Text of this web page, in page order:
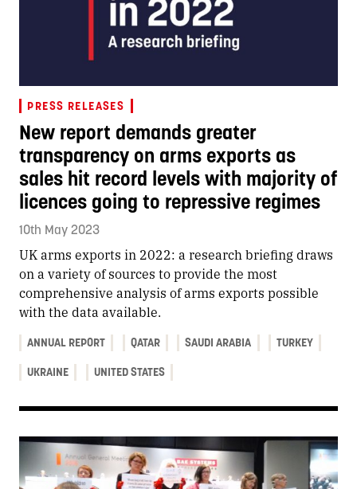
PRESS RELEASES
New report demands greater
transparency on arms exports as
sales hit record levels with majority of
licences going to repressive regimes
10th May 2023
UK arms exports in 2022: a research briefing draws
on a variety of sources to provide the most
comprehensive analysis of arms exports possible
with the data available.
ANNUAL REPORT QATAR SAUDI ARABIA TURKEY
UKRAINE UNITED STATES